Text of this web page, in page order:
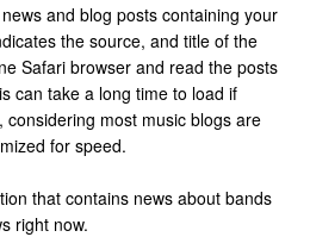
and blog posts containing your
the source, and title of the
Safari browser and read the posts
can take a long time to load if
considering most music blogs are
for speed.
that contains news about bands
right now.